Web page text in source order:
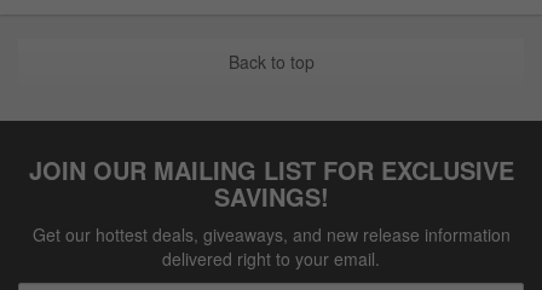
Back to top
JOIN OUR MAILING LIST FOR EXCLUSIVE
SAVINGS!
Get our hottest deals, giveaways, and new release information
delivered right to your email.